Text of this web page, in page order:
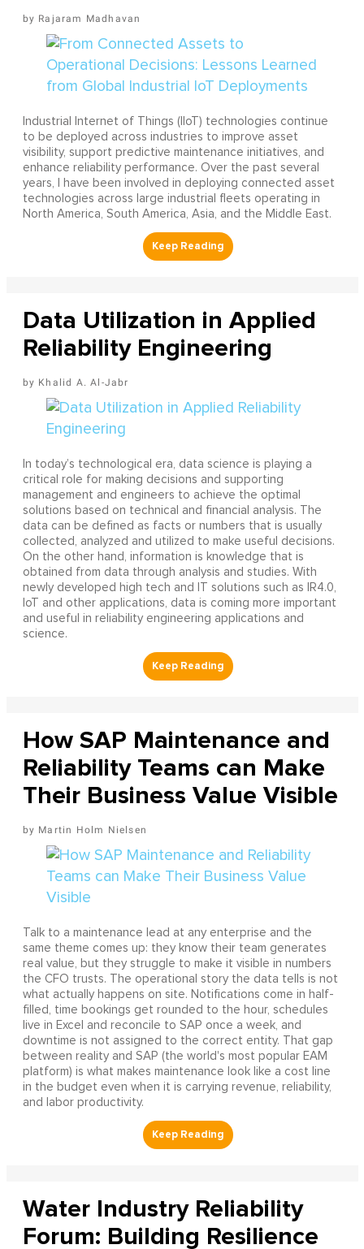
Rajaram Madhavan
Industrial Internet of Things (IIoT) technologies continue
to be deployed across industries to improve asset
visibility, support predictive maintenance initiatives, and
enhance reliability performance. Over the past several
years, I have been involved in deploying connected asset
technologies across large industrial fleets operating in
North America, South America, Asia, and the Middle East.
Data Utilization in Applied
Reliability Engineering
Khalid A. Al-Jabr
In today’s technological era, data science is playing a
critical role for making decisions and supporting
management and engineers to achieve the optimal
solutions based on technical and financial analysis. The
data can be defined as facts or numbers that is usually
collected, analyzed and utilized to make useful decisions.
On the other hand, information is knowledge that is
obtained from data through analysis and studies. With
newly developed high tech and IT solutions such as IR4.0,
IoT and other applications, data is coming more important
and useful in reliability engineering applications and
science.
How SAP Maintenance and
Reliability Teams can Make
Their Business Value Visible
Martin Holm Nielsen
Talk to a maintenance lead at any enterprise and the
same theme comes up: they know their team generates
real value, but they struggle to make it visible in numbers
the CFO trusts. The operational story the data tells is not
what actually happens on site. Notifications come in half-
filled, time bookings get rounded to the hour, schedules
live in Excel and reconcile to SAP once a week, and
downtime is not assigned to the correct entity. That gap
between reality and SAP (the world's most popular EAM
platform) is what makes maintenance look like a cost line
in the budget even when it is carrying revenue, reliability,
and labor productivity.
Water Industry Reliability
Forum: Building Resilience